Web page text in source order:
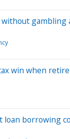
gambling
win when
borrowing